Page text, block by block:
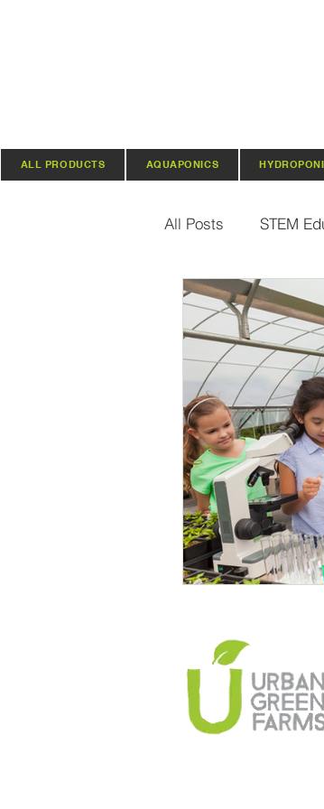
ALL PRODUCTS AQUAPONICS
All Posts STEM
Vertical Farming
Regenerative
Climate Change
Farming and